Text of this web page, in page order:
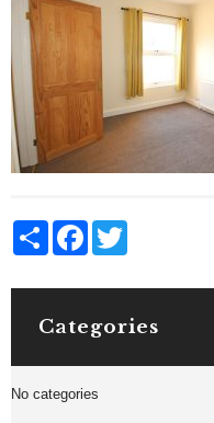
Share Facebook
Categories
No categories